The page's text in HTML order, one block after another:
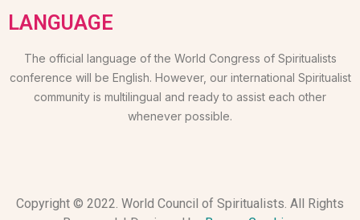
LANGUAGE
The official language of the World Congress of Spiritualists
conference will be English. However, our international Spiritualist
community is multilingual and ready to assist each other
whenever possible.
Copyright © 2022. World Council of Spiritualists. All Rights